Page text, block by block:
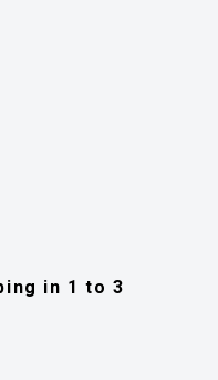
in 1 to 3